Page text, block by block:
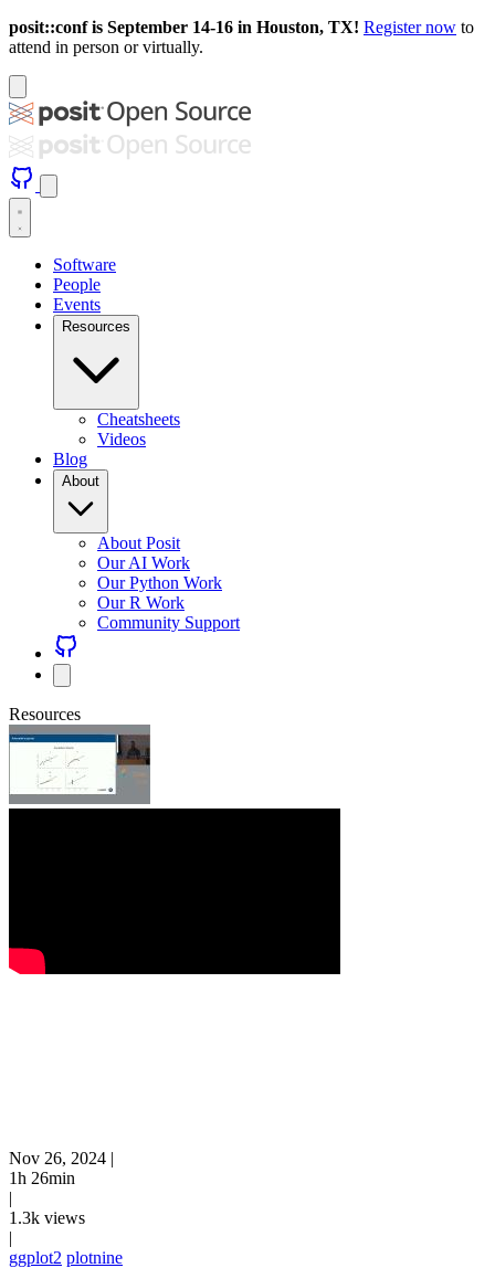
posit::conf is September 14-16 in Houston, TX! Register now to
attend in person or virtually.
Software
People
Events
Resources
Cheatsheets
Videos
Blog
About
About Posit
Our AI Work
Our Python Work
Our R Work
Community Support
Resources
Nov 26, 2024 |
1h 26min
|
1.3k views
|
ggplot2 plotnine